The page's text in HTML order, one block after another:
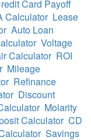
Card Payoff
Calculator Lease
Auto Loan
Voltage
Calculator ROI
Mileage
Refinance
Discount
Molarity
Calculator CD
Savings